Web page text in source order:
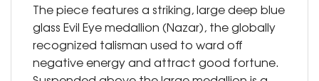
The piece features a striking, large deep blue
glass Evil Eye medallion (Nazar), the globally
recognized talisman used to ward off
negative energy and attract good fortune.